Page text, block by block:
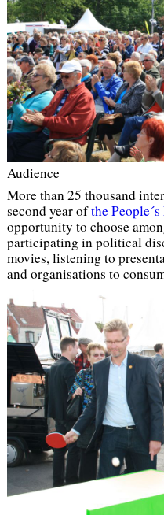
Audience
More than 25 thousand
second year ofthe
opportunity to choose
participating in political
movies, listening to
and organisations to